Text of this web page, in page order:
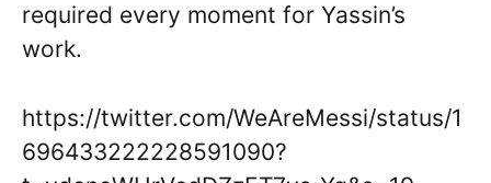
required every moment for Yassin’s
work.
https://twitter.com/WeAreMessi/status/1
696433222228591090?